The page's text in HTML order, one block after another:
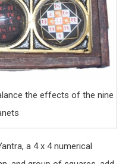
the effects of the nine
a 4 x 4 numerical